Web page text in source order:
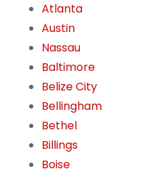
Atlanta
Austin
Nassau
Baltimore
Belize City
Bellingham
Bethel
Billings
Boise